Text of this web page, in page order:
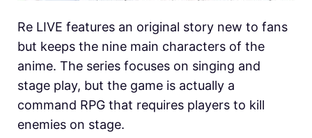
Re LIVE features an original story new to fans
but keeps the nine main characters of the
anime. The series focuses on singing and
stage play, but the game is actually a
command RPG that requires players to kill
enemies on stage.